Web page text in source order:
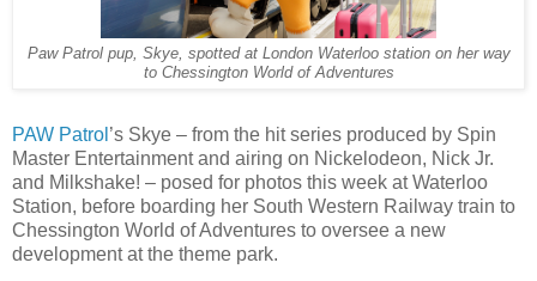
Paw Patrol pup, Skye, spotted at London Waterloo station on her way
to Chessington World of Adventures
PAW Patrol ’s Skye – from the hit series produced by Spin
Master Entertainment and airing on Nickelodeon, Nick Jr.
and Milkshake! – posed for photos this week at Waterloo
Station, before boarding her South Western Railway train to
Chessington World of Adventures to oversee a new
development at the theme park.